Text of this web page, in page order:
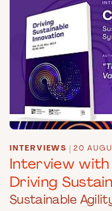
INTERVIEWS 20
Interview with
Driving
Sustainable